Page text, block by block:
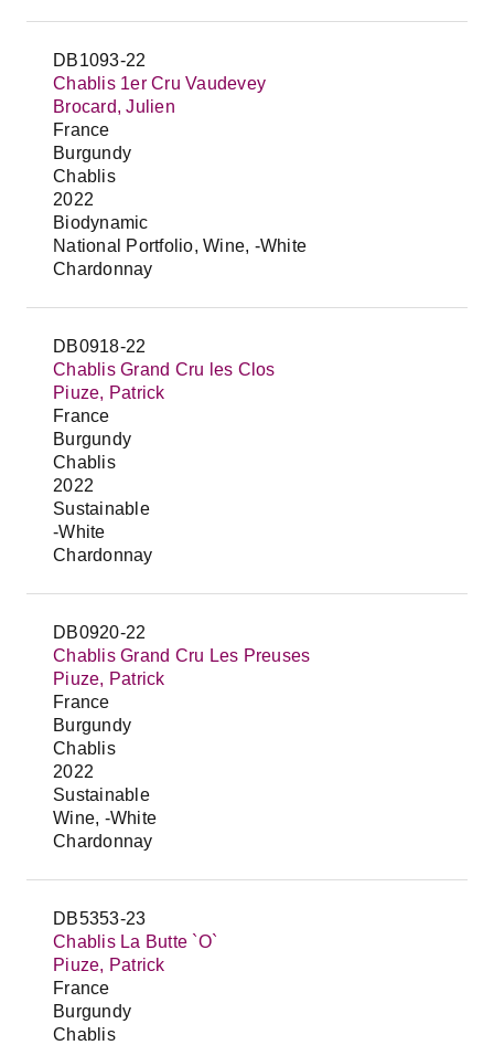
DB1093-22
Chablis 1er Cru Vaudevey
Brocard, Julien
France
Burgundy
Chablis
2022
Biodynamic
National Portfolio, Wine, -White
Chardonnay
DB0918-22
Chablis Grand Cru les Clos
Piuze, Patrick
France
Burgundy
Chablis
2022
Sustainable
-White
Chardonnay
DB0920-22
Chablis Grand Cru Les Preuses
Piuze, Patrick
France
Burgundy
Chablis
2022
Sustainable
Wine, -White
Chardonnay
DB5353-23
Chablis La Butte `O`
Piuze, Patrick
France
Burgundy
Chablis